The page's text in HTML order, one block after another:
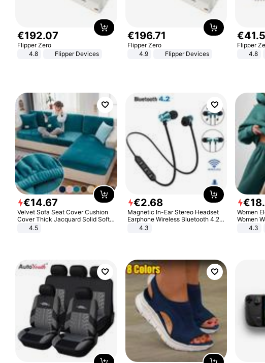
€192.07
Flipper Zero
4.8
Flipper Devices
€196.71
Flipper Zero
4.9
Flipper Devices
€41.
Flipper
4.8
€14.67
Velvet Sofa Seat Cover Cushion
Cover Thick Jacquard Solid Soft
Stretch Sofa Slipcovers Funiture
4.5
€2.68
Magnetic In-Ear Stereo Headset
Earphone Wireless Bluetooth 4.2
Headphone Gift
4.3
€18.
Women
Women
And4.3